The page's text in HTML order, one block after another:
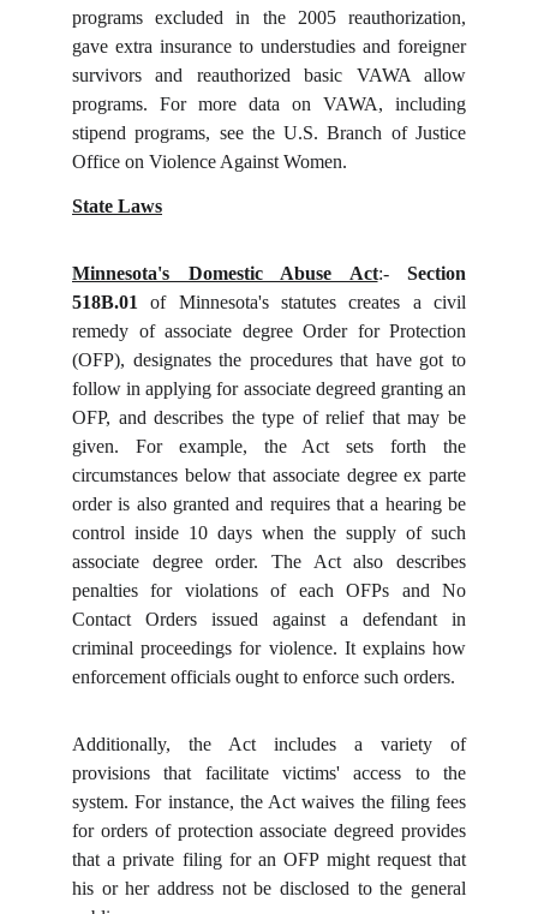
programs excluded in the 2005 reauthorization,
gave extra insurance to understudies and foreigner
survivors and reauthorized basic VAWA allow
programs. For more data on VAWA, including
stipend programs, see the U.S. Branch of Justice
Office on Violence Against Women.
State Laws
Minnesota's Domestic Abuse Act:-
Section
518B.01
of Minnesota's statutes creates a civil
remedy of associate degree Order for Protection
(OFP), designates the procedures that have got to
follow in applying for associate degreed granting an
OFP, and describes the type of relief that may be
given. For example, the Act sets forth the
circumstances below that associate degree ex parte
order is also granted and requires that a hearing be
control inside 10 days when the supply of such
associate degree order. The Act also describes
penalties for violations of each OFPs and No
Contact Orders issued against a defendant in
criminal proceedings for violence. It explains how
enforcement officials ought to enforce such orders.
Additionally, the Act includes a variety of
provisions that facilitate victims' access to the
system. For instance, the Act waives the filing fees
for orders of protection associate degreed provides
that a private filing for an OFP might request that
his or her address not be disclosed to the general